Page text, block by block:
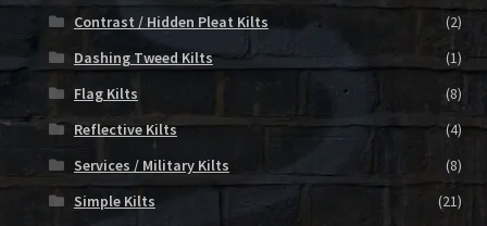
Contrast / Hidden Pleat Kilts
(2)
Dashing Tweed Kilts
(1)
Flag Kilts
(8)
Reflective Kilts
(4)
Services / Military Kilts
(8)
Simple Kilts
(21)